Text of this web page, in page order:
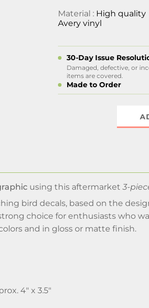
Material : High quality
Avery vinyl
30-Day Issue
Damaged, defective, or
items are covered.
Made to Order
using this aftermarket 3-
bird decals, based on the
choice for enthusiasts who
and in gloss or matte finish.
4" x 3.5"